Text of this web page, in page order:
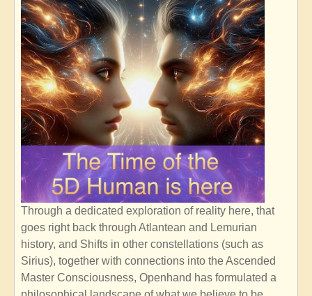
Through a dedicated exploration of reality here, that
goes right back through Atlantean and Lemurian
history, and Shifts in other constellations (such as
Sirius), together with connections into the Ascended
Master Consciousness, Openhand has formulated a